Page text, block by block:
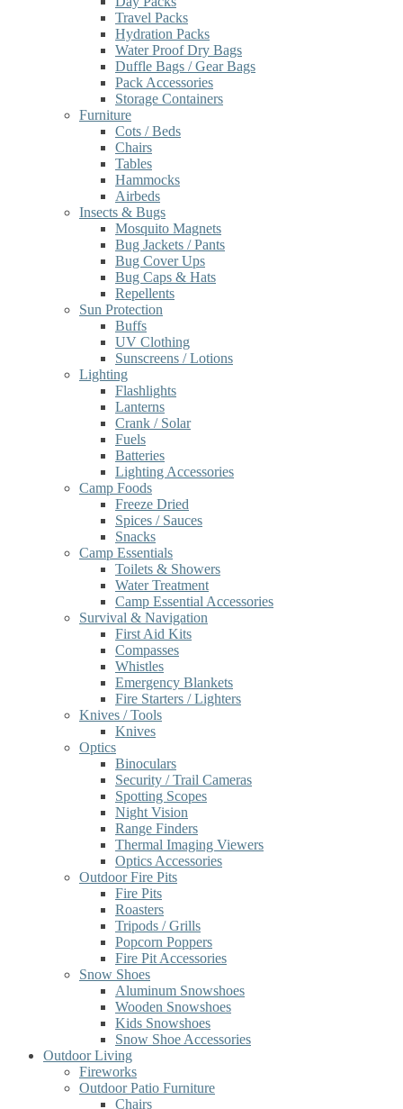
Travel Packs
Hydration Packs
Water Proof Dry Bags
Duffle Bags / Gear Bags
Pack Accessories
Storage Containers
Furniture
Cots / Beds
Chairs
Tables
Hammocks
Airbeds
Insects & Bugs
Mosquito Magnets
Bug Jackets / Pants
Bug Cover Ups
Bug Caps & Hats
Repellents
Sun Protection
Buffs
UV Clothing
Sunscreens / Lotions
Lighting
Flashlights
Lanterns
Crank / Solar
Fuels
Batteries
Lighting Accessories
Camp Foods
Freeze Dried
Spices / Sauces
Snacks
Camp Essentials
Toilets & Showers
Water Treatment
Camp Essential Accessories
Survival & Navigation
First Aid Kits
Compasses
Whistles
Emergency Blankets
Fire Starters / Lighters
Knives / Tools
Knives
Optics
Binoculars
Security / Trail Cameras
Spotting Scopes
Night Vision
Range Finders
Thermal Imaging Viewers
Optics Accessories
Outdoor Fire Pits
Fire Pits
Roasters
Tripods / Grills
Popcorn Poppers
Fire Pit Accessories
Snow Shoes
Aluminum Snowshoes
Wooden Snowshoes
Kids Snowshoes
Snow Shoe Accessories
Outdoor Living
Fireworks
Outdoor Patio Furniture
Chairs